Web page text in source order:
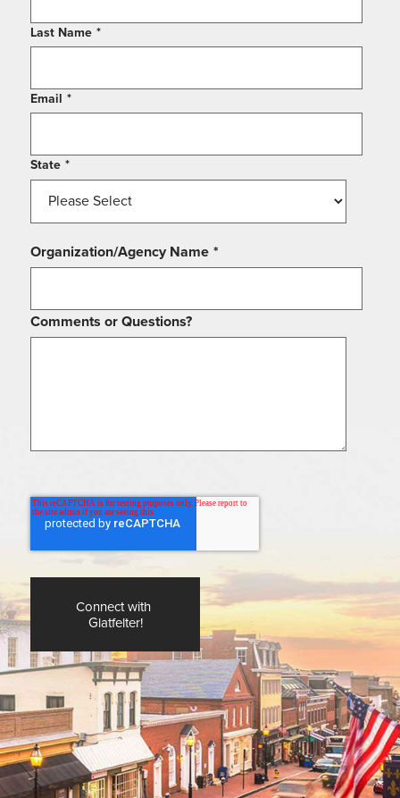
Last Name *
Email *
State *
Organization/Agency Name *
Comments or Questions?